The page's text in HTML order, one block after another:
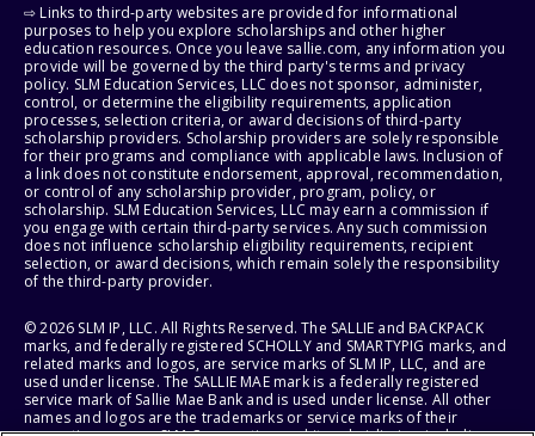
⇨ Links to third-party websites are provided for informational
purposes to help you explore scholarships and other higher
education resources. Once you leave sallie.com, any information you
provide will be governed by the third party's terms and privacy
policy. SLM Education Services, LLC does not sponsor, administer,
control, or determine the eligibility requirements, application
processes, selection criteria, or award decisions of third-party
scholarship providers. Scholarship providers are solely responsible
for their programs and compliance with applicable laws. Inclusion of
a link does not constitute endorsement, approval, recommendation,
or control of any scholarship provider, program, policy, or
scholarship. SLM Education Services, LLC may earn a commission if
you engage with certain third-party services. Any such commission
does not influence scholarship eligibility requirements, recipient
selection, or award decisions, which remain solely the responsibility
of the third-party provider.
© 2026 SLM IP, LLC. All Rights Reserved. The SALLIE and BACKPACK
marks, and federally registered SCHOLLY and SMARTYPIG marks, and
related marks and logos, are service marks of SLM IP, LLC, and are
used under license. The SALLIE MAE mark is a federally registered
service mark of Sallie Mae Bank and is used under license. All other
names and logos are the trademarks or service marks of their